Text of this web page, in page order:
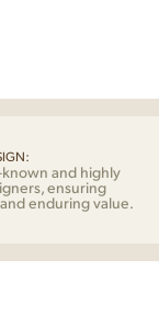
and highly
ensuring
enduring value.